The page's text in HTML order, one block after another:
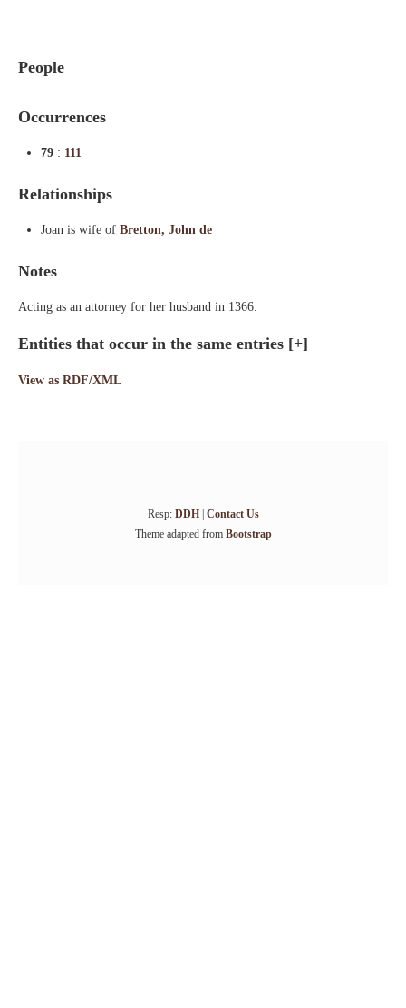
People
Occurrences
79 : 111
Relationships
Joan is wife of Bretton, John de
Notes
Acting as an attorney for her husband in 1366.
Entities that occur in the same entries [+]
View as RDF/XML
Resp: DDH| Contact Us
Theme adapted from Bootstrap